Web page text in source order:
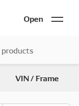
Open
VIN / Frame